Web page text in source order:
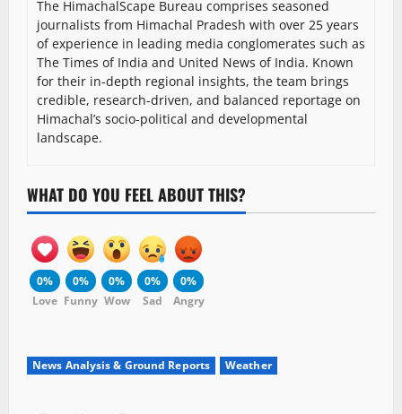
The HimachalScape Bureau comprises seasoned
journalists from Himachal Pradesh with over 25 years
of experience in leading media conglomerates such as
The Times of India and United News of India. Known
for their in-depth regional insights, the team brings
credible, research-driven, and balanced reportage on
Himachal’s socio-political and developmental
landscape.
WHAT DO YOU FEEL ABOUT THIS?
0%
Love
0%
Funny
0%
Wow
0%
Sad
0%
Angry
News Analysis & Ground Reports Weather